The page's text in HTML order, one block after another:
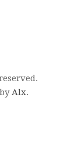
Alx.